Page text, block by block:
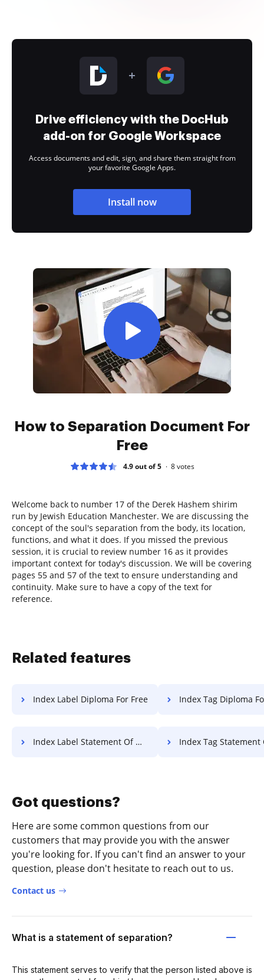
Drive efficiency with the DocHub
add-on for Google Workspace
Access documents and edit, sign, and share them straight from
your favorite Google Apps.
Install now
How to Separation Document For
Free
4.9 out of 5 8votes
Welcome back to number 17 of the Derek Hashem shirim
run by Jewish Education Manchester. We are discussing the
concept of the soul's separation from the body, its location,
functions, and what it does. If you missed the previous
session, it is crucial to review number 16 as it provides
important context for today's discussion. We will be covering
pages 55 and 57 of the text to ensure understanding and
continuity. Make sure to have a copy of the text for
reference.
Related features
Index Label Diploma For Free Index Tag Diploma
Index Label Statement Of Work For Free Index Tag Statement Of Work
Got questions?
Here are some common questions from our
customers that may provide you with the answer
you're looking for. If you can't find an answer to your
question, please don't hesitate to reach out to us.
Contact us
What is a statement of separation?
This statement serves to verify that the person listed above is